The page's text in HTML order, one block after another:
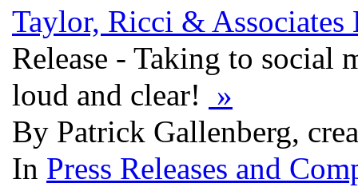
Taylor, Ricci & Associates
Release - Taking to social
loud and clear! »
By Patrick Gallenberg,
In Press Releases and